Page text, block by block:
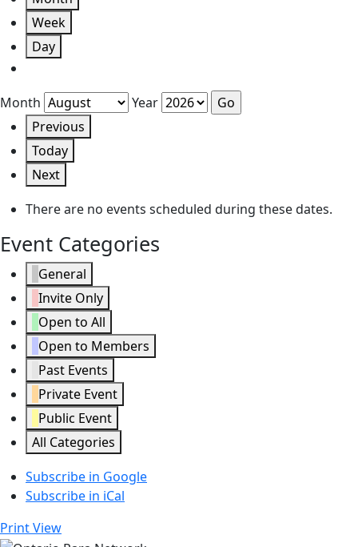
Week
Day
Month
Year
Previous
Today
Next
There are no events scheduled during these dates.
Event Categories
General
Invite Only
Open to All
Open to Members
Past Events
Private Event
Public Event
All Categories
Subscribe in Google
Subscribe in iCal
PrintView